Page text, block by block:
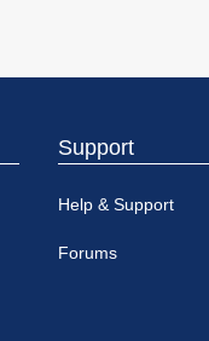
Support
Help & Support
Forums